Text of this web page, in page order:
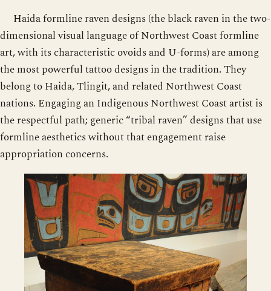
Haida formline raven designs (the black raven in the two-
dimensional visual language of Northwest Coast formline
art, with its characteristic ovoids and U-forms) are among
the most powerful tattoo designs in the tradition. They
belong to Haida, Tlingit, and related Northwest Coast
nations. Engaging an Indigenous Northwest Coast artist is
the respectful path; generic “tribal raven” designs that use
formline aesthetics without that engagement raise
appropriation concerns.